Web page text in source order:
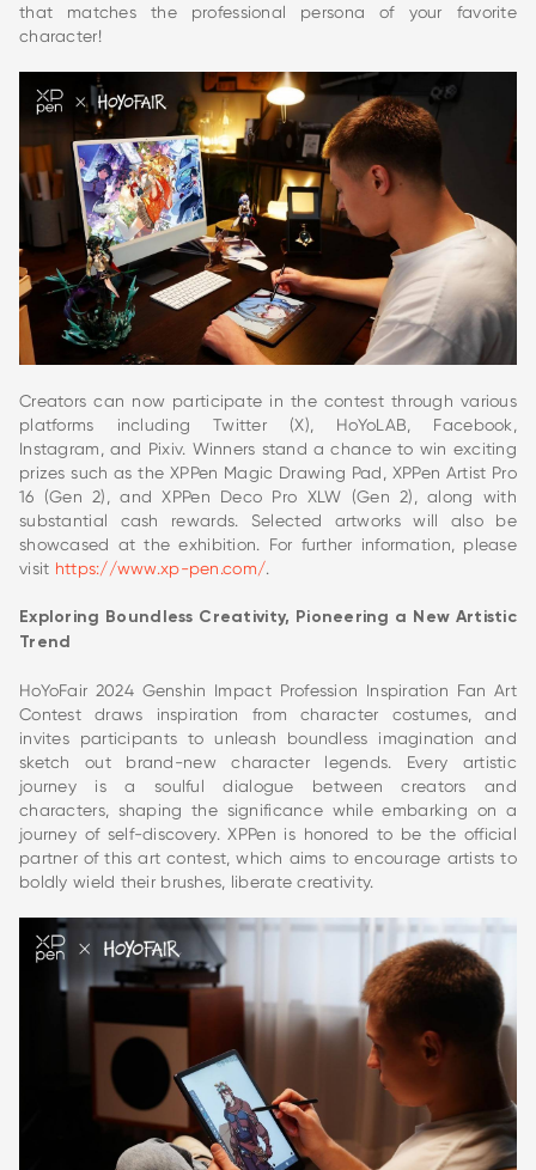
that matches the professional persona of your favorite
character!
Creators can now participate in the contest through various
platforms including Twitter (X), HoYoLAB, Facebook,
Instagram, and Pixiv. Winners stand a chance to win exciting
prizes such as the XPPen Magic Drawing Pad, XPPen Artist Pro
16 (Gen 2), and XPPen Deco Pro XLW (Gen 2), along with
substantial cash rewards. Selected artworks will also be
showcased at the exhibition. For further information, please
visit https://www.xp-pen.com/.
Exploring Boundless Creativity, Pioneering a New Artistic
Trend
HoYoFair 2024 Genshin Impact Profession Inspiration Fan Art
Contest draws inspiration from character costumes, and
invites participants to unleash boundless imagination and
sketch out brand-new character legends. Every artistic
journey is a soulful dialogue between creators and
characters, shaping the significance while embarking on a
journey of self-discovery. XPPen is honored to be the official
partner of this art contest, which aims to encourage artists to
boldly wield their brushes, liberate creativity.